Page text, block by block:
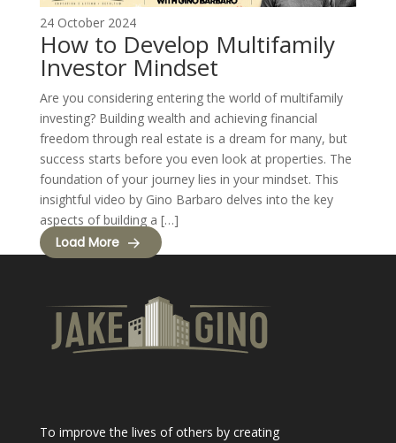
24 October 2024
How to Develop Multifamily
Investor Mindset
Are you considering entering the world of multifamily
investing? Building wealth and achieving financial
freedom through real estate is a dream for many, but
success starts before you even look at properties. The
foundation of your journey lies in your mindset. This
insightful video by Gino Barbaro delves into the key
aspects of building a […]
Load More
To improve the lives of others by creating